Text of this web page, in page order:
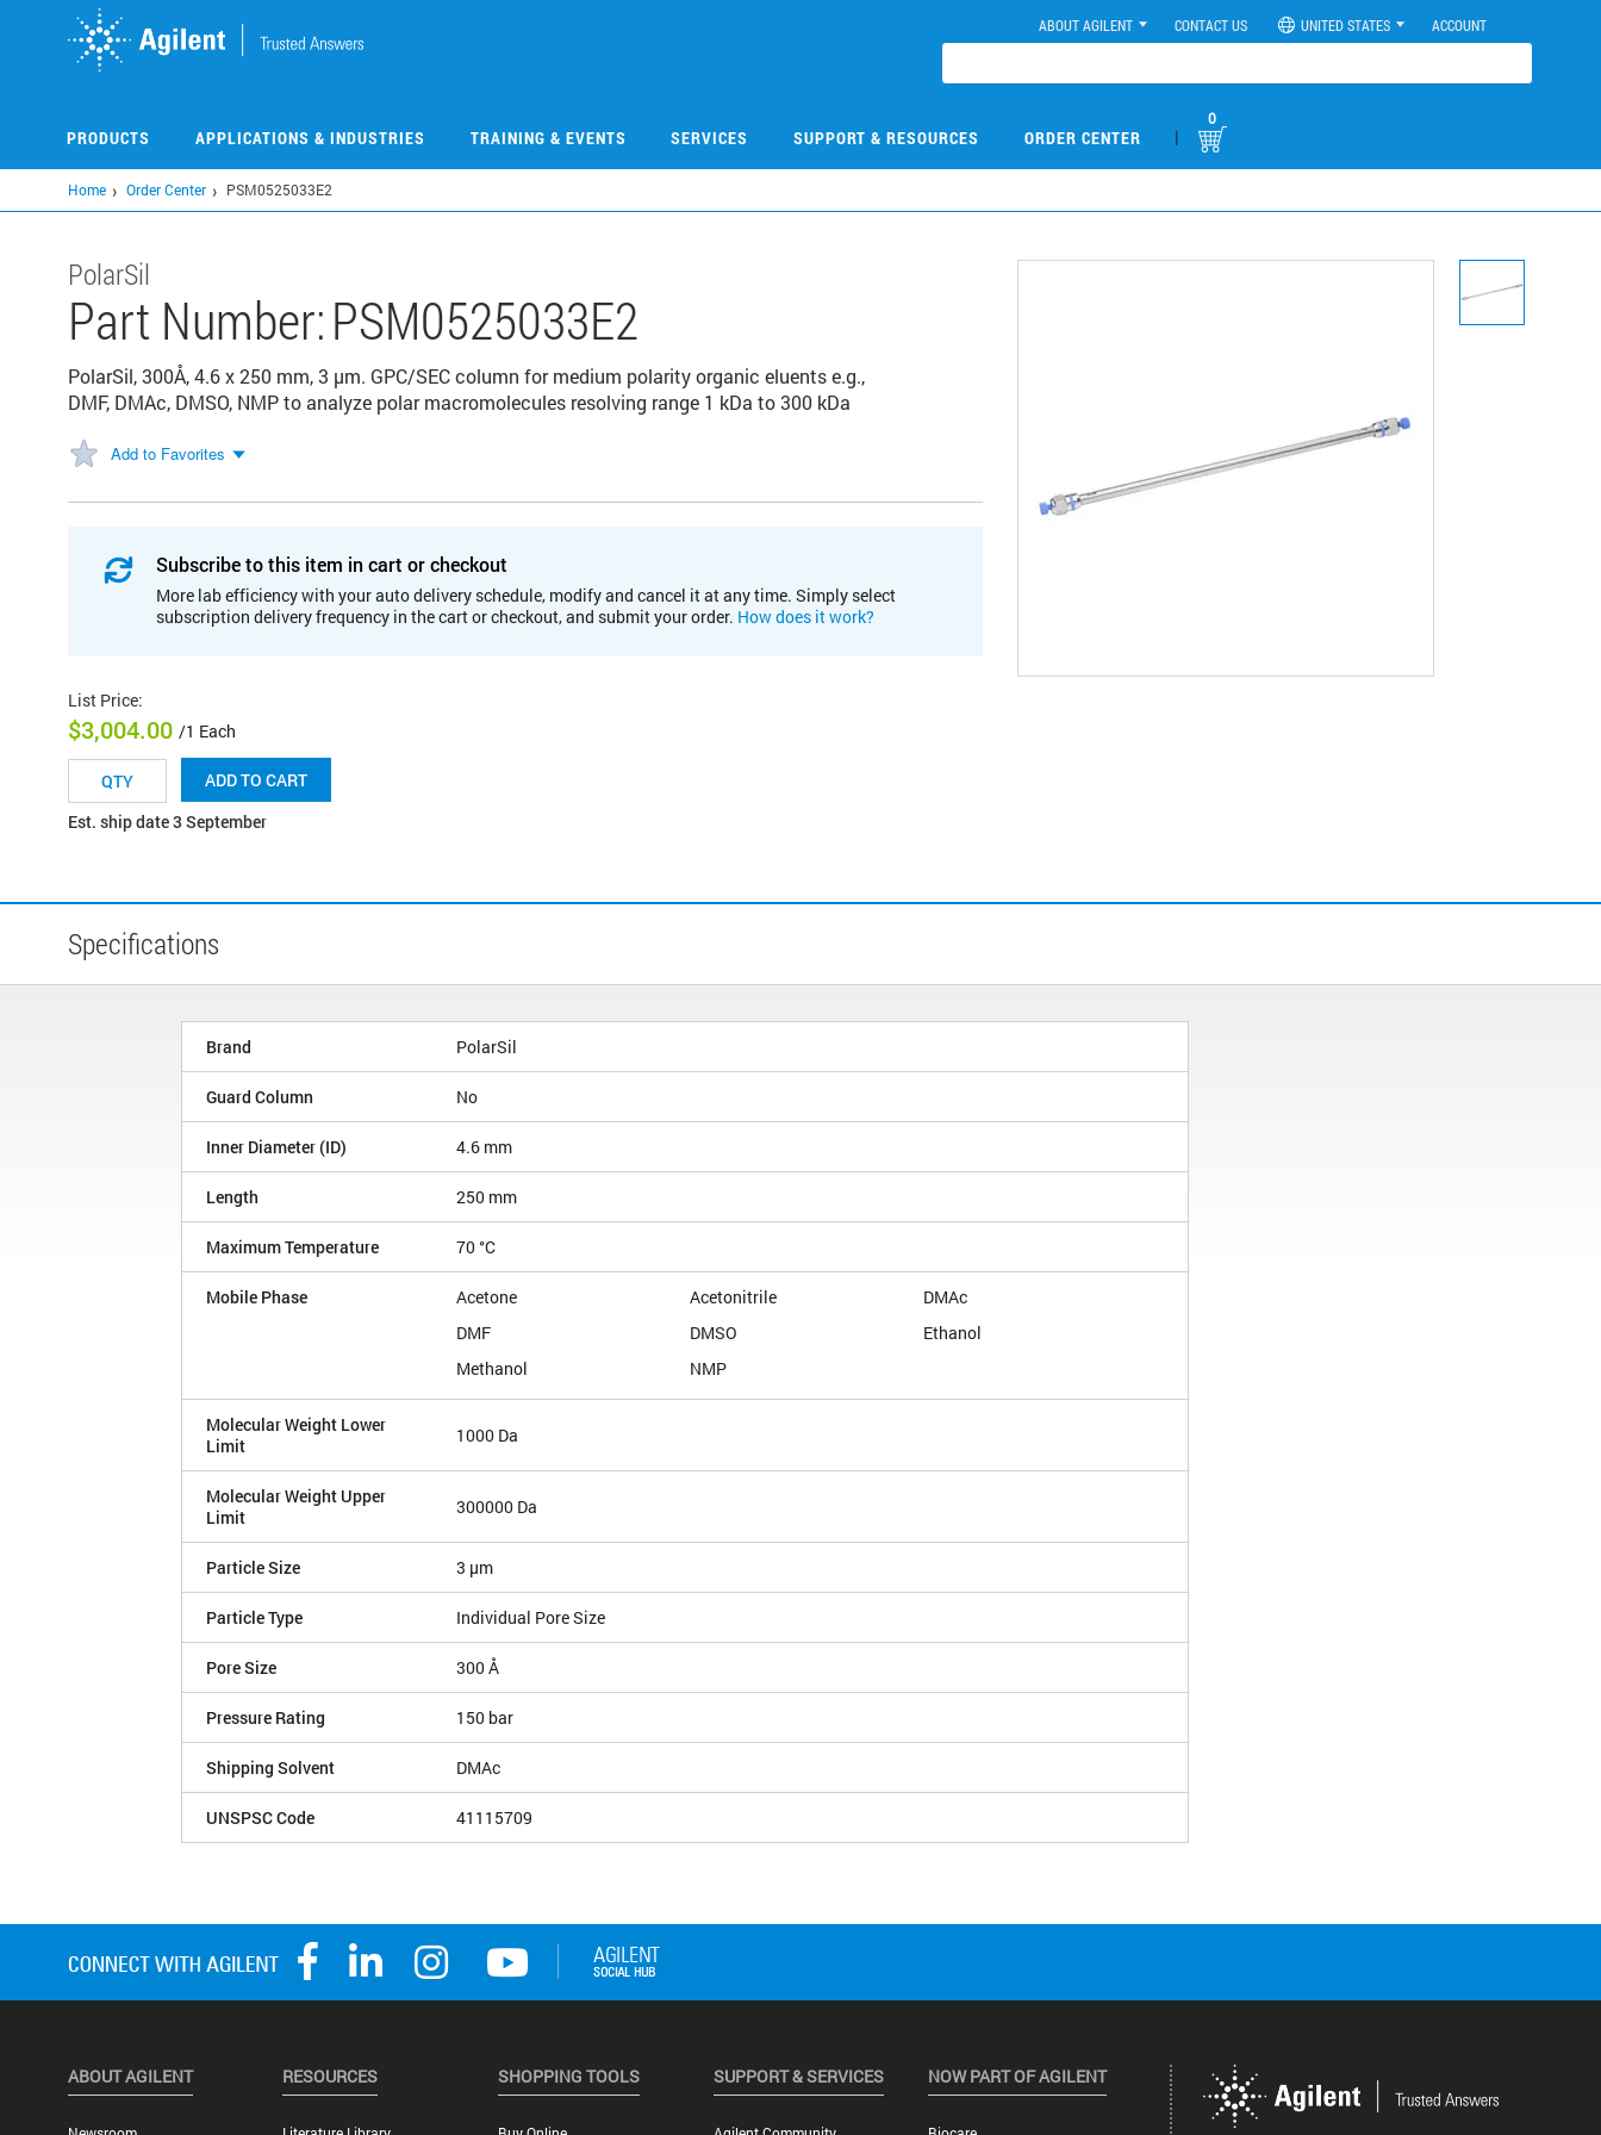
ABOUT AGILENT CONTACT US UNITED STATES ACCOUNT
PRODUCTS APPLICATIONS & INDUSTRIES TRAINING & EVENTS SERVICES SUPPORT & RESOURCES ORDER CENTER |
0
Home Order Center PSM0525033E2
PolarSil
Part Number:PSM0525033E2
PolarSil, 300Å, 4.6 x 250 mm, 3 µm. GPC/SEC column for medium polarity organic eluents e.g.,
DMF, DMAc, DMSO, NMP to analyze polar macromolecules resolving range 1 kDa to 300 kDa
Add to Favorites
Subscribe to this item in cart or checkout
More lab efficiency with your auto delivery schedule, modify and cancel it at any time. Simply select
subscription delivery frequency in the cart or checkout, and submit your order. How does it work?
List Price:
$3,004.00 /1 Each
ADD TO CART
Est. ship date 3 September
Specifications
Brand PolarSil
Guard Column No
Inner Diameter (ID) 4.6 mm
Length 250 mm
Maximum Temperature 70 °C
Mobile Phase Acetone Acetonitrile
DMAc
DMF
DMSO
Ethanol
Methanol
NMP
Molecular Weight Lower
Limit
1000 Da
Molecular Weight Upper
Limit
300000 Da
Particle Size 3 µm
Particle Type Individual Pore Size
Pore Size 300 Å
Pressure Rating 150 bar
Shipping Solvent DMAc
UNSPSC Code 41115709
ABOUT AGILENT RESOURCES SHOPPING TOOLS SUPPORT & SERVICES NOW PART OF AGILENT